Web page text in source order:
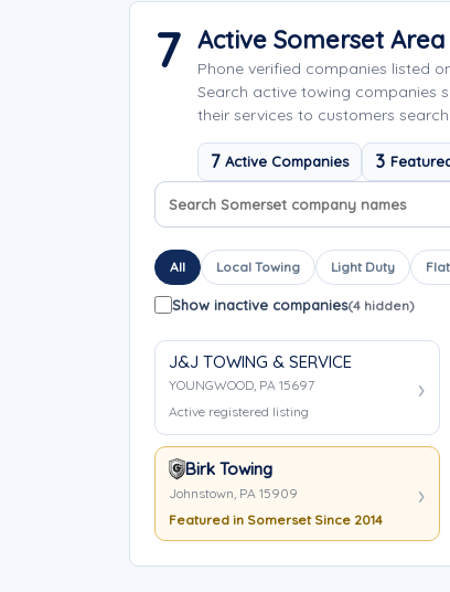
7 Active Somerset
Phone verified companies listed
Search active towing companies
their services to customers
7 Active Companies 3
Search company names
Sort company names
All Local Towing Light Duty
Show inactive companies(4 hidden)
J&J TOWING & SERVICE
YOUNGWOOD, PA 15697
Active registered listing
Birk Towing
Johnstown, PA 15909
Featured in Somerset Since 2014